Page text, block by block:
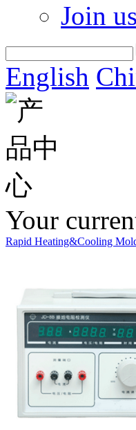
Join us
English
Your
Rapid Heating&Cooling